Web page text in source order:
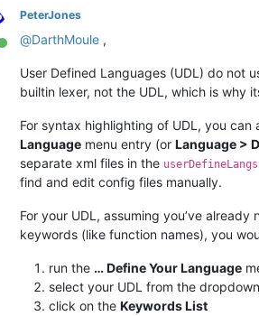
Online
PeterJones
@DarthMoule ,
User Defined Languages (UDL) do not
builtin lexer, not the UDL, which is why
For syntax highlighting of UDL, you
Language menu entry (or Language >
separate xml files in the userDefineLangs
find and edit config files manually.
For your UDL, assuming you’ve
keywords (like function names), you
run the … Define Your Language
select your UDL from the dropdown
click on the Keywords List